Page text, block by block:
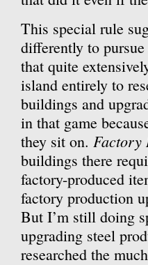
This special rule
differently to
that quite
island entirely to
buildings and
in that game
they sit on. Factory
buildings there
factory-produced
factory production
But I’m still doing
upgrading steel
researched the